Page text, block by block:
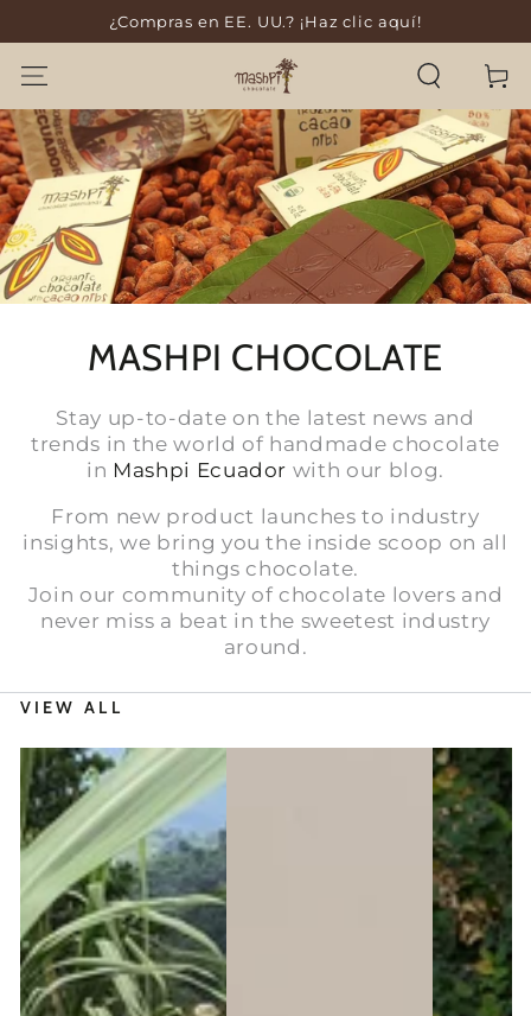
SKIP TO CONTENT
¿Compras en EE. UU.? ¡Haz clic aquí!
Cart
MASHPI CHOCOLATE
Stay up-to-date on the latest news and
trends in the world of handmade chocolate
in Mashpi Ecuador with our blog.
From new product launches to industry
insights, we bring you the inside scoop on all
things chocolate.
Join our community of chocolate lovers and
never miss a beat in the sweetest industry
around.
VIEW ALL